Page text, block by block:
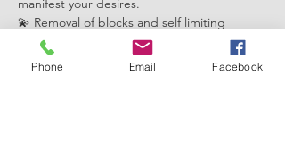
manifest your desires.
💫 Removal of blocks and self limiting
beliefs related to money mindset that arise
for the collective on the four levels:
Phone Email Facebook